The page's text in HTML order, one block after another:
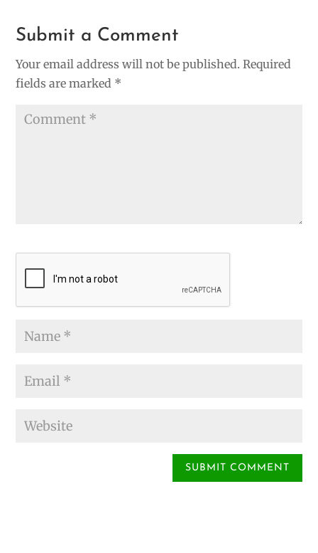
Submit a Comment
Your email address will not be published. Required
fields are marked *